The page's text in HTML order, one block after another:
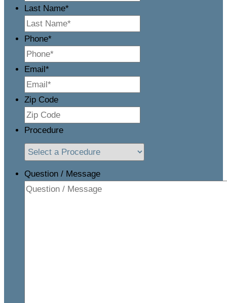
Last Name*
Phone*
Email *
Zip Code
Procedure
Question / Message